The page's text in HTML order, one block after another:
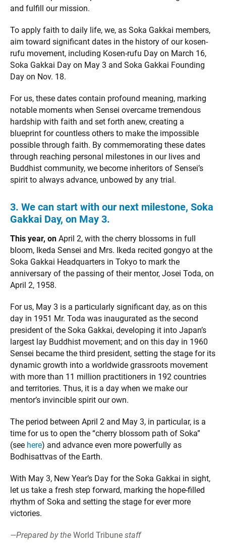
and fulfill our mission.
To apply faith to daily life, we, as Soka Gakkai members,
aim toward significant dates in the history of our kosen-
rufu movement, including Kosen-rufu Day on March 16,
Soka Gakkai Day on May 3 and Soka Gakkai Founding
Day on Nov. 18.
For us, these dates contain profound meaning, marking
notable moments when Sensei overcame tremendous
hardship with faith and set forth anew, creating a
blueprint for countless others to make the impossible
possible through faith. By commemorating these dates
through reaching personal milestones in our lives and
Buddhist community, we become inheritors of Sensei’s
spirit to always advance, unbowed by any trial.
3. We can start with our next milestone, Soka
Gakkai Day, on May 3.
This year, on April 2, with the cherry blossoms in full
bloom, Ikeda Sensei and Mrs. Ikeda recited gongyo at the
Soka Gakkai Headquarters in Tokyo to mark the
anniversary of the passing of their mentor, Josei Toda, on
April 2, 1958.
For us, May 3 is a particularly significant day, as on this
day in 1951 Mr. Toda was inaugurated as the second
president of the Soka Gakkai, developing it into Japan’s
largest lay Buddhist movement; and on this day in 1960
Sensei became the third president, setting the stage for its
dynamic growth into a worldwide grassroots movement
with more than 11 million practitioners in 192 countries
and territories. Thus, it is a day when we make our
mentor’s invincible spirit our own.
The period between April 2 and May 3, in particular, is a
time for us to open the “cherry blossom path of Soka”
(see here) and advance even more powerfully as
Bodhisattvas of the Earth.
With May 3, New Year’s Day for the Soka Gakkai in sight,
let us take a fresh step forward, marking the hope-filled
rhythm of Soka and setting the stage for ever more
victories.
—Prepared by the World Tribune staff